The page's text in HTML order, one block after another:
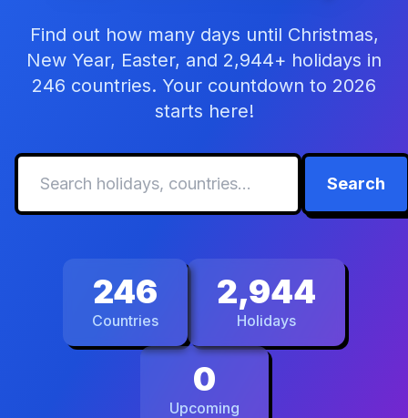
Find out how many days until Christmas,
New Year, Easter, and 2,944+ holidays in
246 countries. Your countdown to 2026
starts here!
Search
246
Countries
2,944
Holidays
0
Upcoming